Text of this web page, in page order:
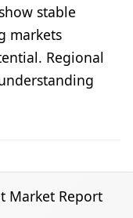
stable
markets
Regional
Market Report